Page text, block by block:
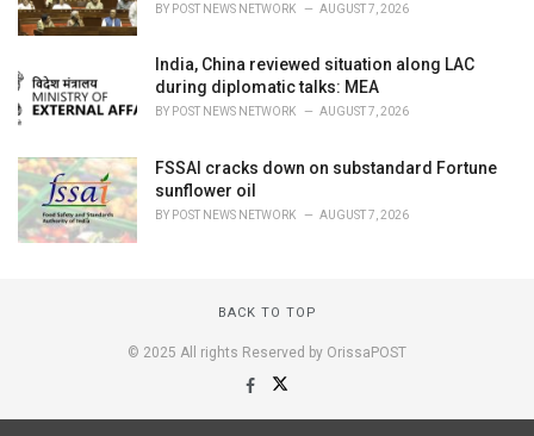
BY POST NEWS NETWORK AUGUST 7, 2026
India, China reviewed situation along LAC
during diplomatic talks: MEA
BY POST NEWS NETWORK AUGUST 7, 2026
FSSAI cracks down on substandard Fortune
sunflower oil
BY POST NEWS NETWORK AUGUST 7, 2026
BACK TO TOP
© 2025 All rights Reserved by OrissaPOST